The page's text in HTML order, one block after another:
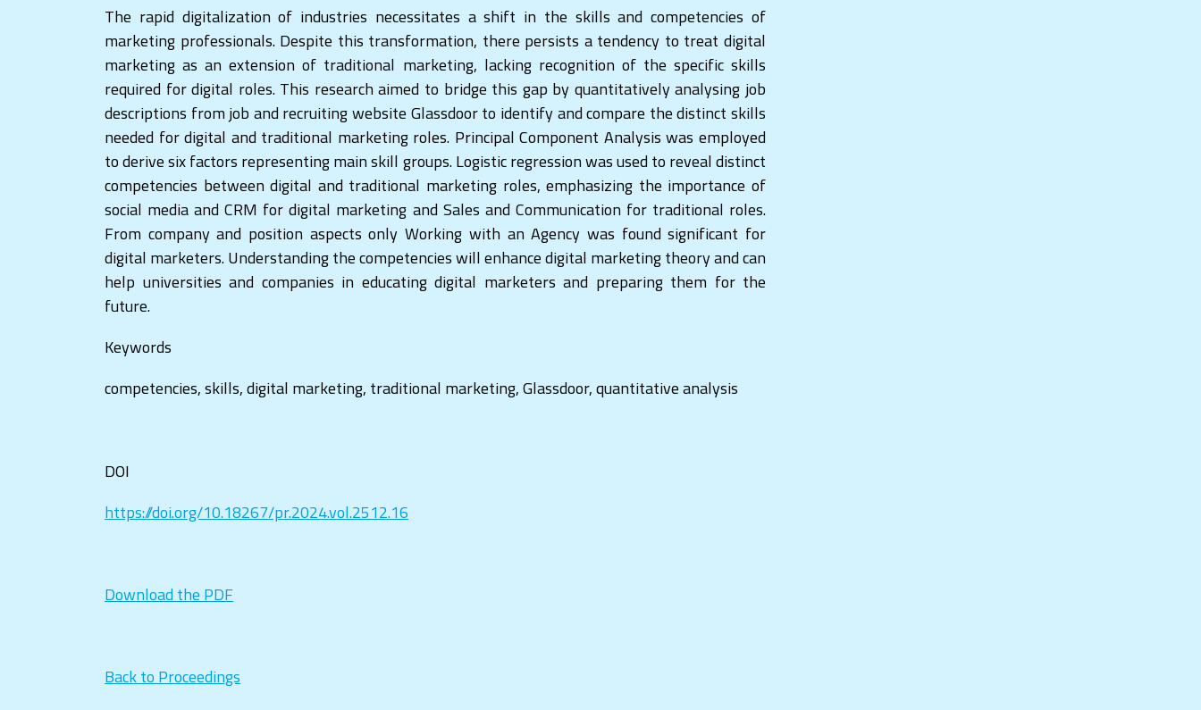
The rapid digitalization of industries necessitates a shift in the skills and competencies of
marketing professionals. Despite this transformation, there persists a tendency to treat digital
marketing as an extension of traditional marketing, lacking recognition of the specific skills
required for digital roles. This research aimed to bridge this gap by quantitatively analysing job
descriptions from job and recruiting website Glassdoor to identify and compare the distinct skills
needed for digital and traditional marketing roles. Principal Component Analysis was employed
to derive six factors representing main skill groups. Logistic regression was used to reveal distinct
competencies between digital and traditional marketing roles, emphasizing the importance of
social media and CRM for digital marketing and Sales and Communication for traditional roles.
From company and position aspects only Working with an Agency was found significant for
digital marketers. Understanding the competencies will enhance digital marketing theory and can
help universities and companies in educating digital marketers and preparing them for the
future.
Keywords
competencies, skills, digital marketing, traditional marketing, Glassdoor, quantitative analysis
DOI
https://doi.org/10.18267/pr.2024.vol.2512.16
Download the PDF
Back to Proceedings